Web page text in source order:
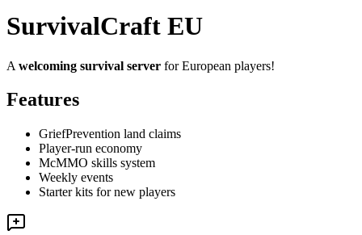
SurvivalCraft EU
A welcoming survival server for European players!
Features
GriefPrevention land claims
Player-run economy
McMMO skills system
Weekly events
Starter kits for new players